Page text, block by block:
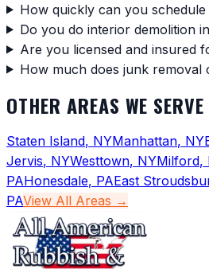
How quickly can you
Do you do interior demolition
Are you licensed and insured
How much does junk removal
OTHER AREAS WE SERVE
Staten Island, NYManhattan, NY
Jervis, NYWesttown, NYMilford,
PAHonesdale, PAEast
PAView All Areas →